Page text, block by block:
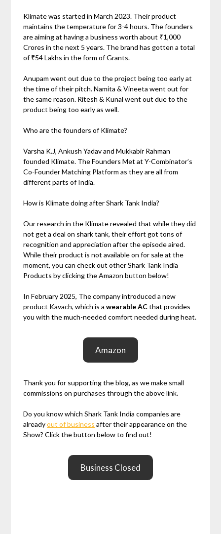
Klimate was started in March 2023. Their product
maintains the temperature for 3-4 hours. The founders
are aiming at having a business worth about ₹1,000
Crores in the next 5 years. The brand has gotten a total
of ₹54 Lakhs in the form of Grants.
Anupam went out due to the project being too early at
the time of their pitch. Namita & Vineeta went out for
the same reason. Ritesh & Kunal went out due to the
product being too early as well.
Who are the founders of Klimate?
Varsha K.J, Ankush Yadav and Mukkabir Rahman
founded Klimate. The Founders Met at Y-Combinator’s
Co-Founder Matching Platform as they are all from
different parts of India.
How is Klimate doing after Shark Tank India?
Our research in the Klimate revealed that while they did
not get a deal on shark tank, their effort got tons of
recognition and appreciation after the episode aired.
While their product is not available on for sale at the
moment, you can check out other Shark Tank India
Products by clicking the Amazon button below!
In February 2025, The company introduced a new
product Kavach, which is awearable ACthat provides
you with the much-needed comfort needed during heat.
Amazon
Thank you for supporting the blog, as we make small
commissions on purchases through the above link.
Do you know which Shark Tank India companies are
alreadyout of business after their appearance on the
Show? Click the button below to find out!
Business Closed